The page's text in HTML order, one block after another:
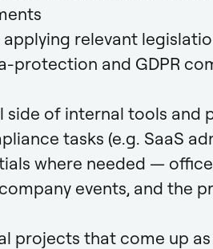
relevant
protection and GDPR
side of internal tools and
tasks (e.g. SaaS
where needed —
events, and the
projects that come up